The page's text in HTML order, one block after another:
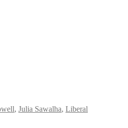
, Julia Sawalha, Liberal